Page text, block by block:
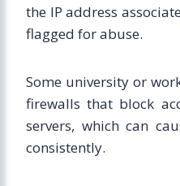
the IP address
flagged for abuse.
Some university or
firewalls that block
servers, which can
consistently.